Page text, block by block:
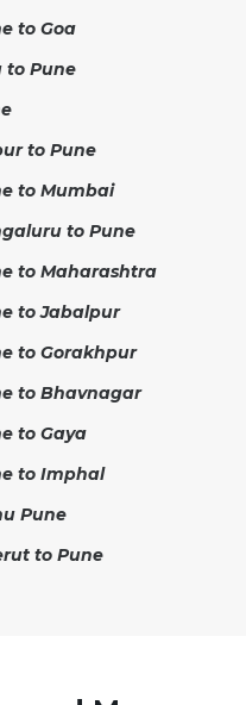
to Goa
to Pune
to Pune
to Mumbai
to Pune
to Maharashtra
to Jabalpur
to Gorakhpur
to Bhavnagar
to Gaya
to Imphal
Pune
to Pune